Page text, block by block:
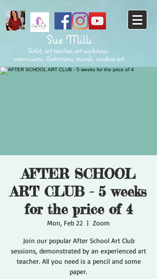
Sue Mills
Artist, art teacher, art workshops,
commissions, illustrations, murals, window art
AFTER SCHOOL
ART CLUB - 5 weeks
for the price of 4
Mon, Feb 22
  |
Zoom
Join our popular After School Art Club
sessions, demonstrated by an experienced art
teacher. All you need is a pencil and some
paper.